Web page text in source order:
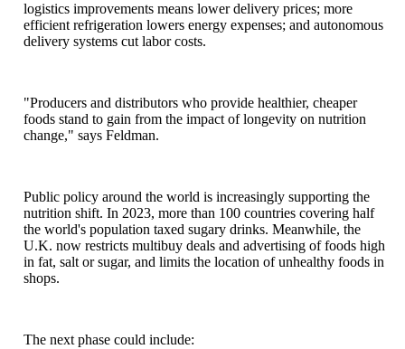
logistics improvements means lower delivery prices; more
efficient refrigeration lowers energy expenses; and autonomous
delivery systems cut labor costs.
"Producers and distributors who provide healthier, cheaper
foods stand to gain from the impact of longevity on nutrition
change," says Feldman.
Public policy around the world is increasingly supporting the
nutrition shift. In 2023, more than 100 countries covering half
the world's population taxed sugary drinks. Meanwhile, the
U.K. now restricts multibuy deals and advertising of foods high
in fat, salt or sugar, and limits the location of unhealthy foods in
shops.
The next phase could include: